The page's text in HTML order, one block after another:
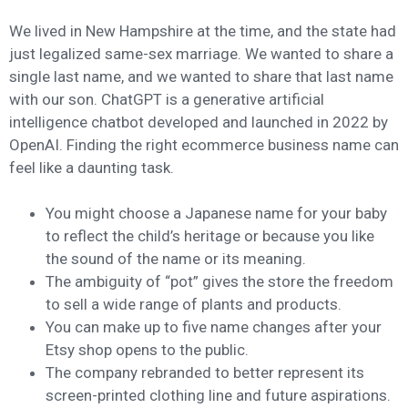
We lived in New Hampshire at the time, and the state had
just legalized same-sex marriage. We wanted to share a
single last name, and we wanted to share that last name
with our son. ChatGPT is a generative artificial
intelligence chatbot developed and launched in 2022 by
OpenAI. Finding the right ecommerce business name can
feel like a daunting task.
You might choose a Japanese name for your baby
to reflect the child’s heritage or because you like
the sound of the name or its meaning.
The ambiguity of “pot” gives the store the freedom
to sell a wide range of plants and products.
You can make up to five name changes after your
Etsy shop opens to the public.
The company rebranded to better represent its
screen-printed clothing line and future aspirations.